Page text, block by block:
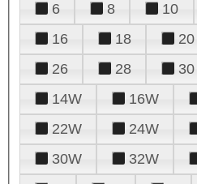
6
8 10
16
18 20
26
28 30
14W
16W
22W
24W
30W
32W